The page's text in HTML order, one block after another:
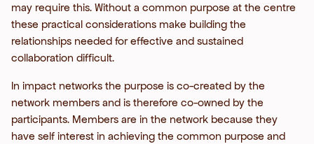
may require this. Without a common purpose at the centre
these practical considerations make building the
relationships needed for effective and sustained
collaboration difficult.
In impact networks the purpose is co-created by the
network members and is therefore co-owned by the
participants. Members are in the network because they
have self interest in achieving the common purpose and